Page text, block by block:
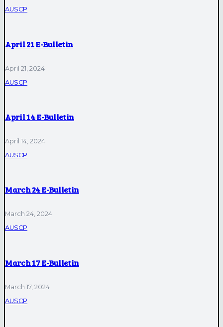
AUSCP
April 21 E-Bulletin
April 21, 2024
AUSCP
April 14 E-Bulletin
April 14, 2024
AUSCP
March 24 E-Bulletin
March 24, 2024
AUSCP
March 17 E-Bulletin
March 17, 2024
AUSCP